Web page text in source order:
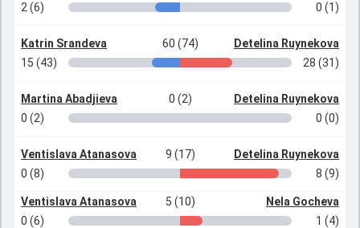
2 (6)
0 (1)
Katrin Srandeva 60 (74)
Detelina Ruynekova
15 (43)
28 (31)
Martina Abadjieva 0 (2)
Detelina Ruynekova
0 (2)
0 (0)
Ventislava Atanasova 9 (17)
Detelina Ruynekova
0 (8)
8 (9)
Ventislava Atanasova 5 (10)
Nela Gocheva
0 (6)
1 (4)